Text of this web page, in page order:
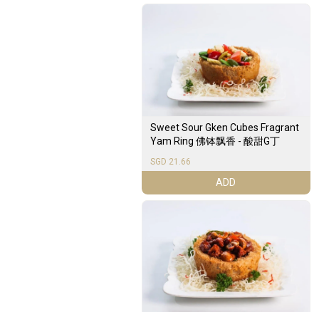
Sweet Sour Gken Cubes Fragrant
Yam Ring 佛钵飘香 - 酸甜G丁
SGD 21.66
ADD